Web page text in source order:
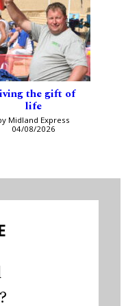
the gift of
life
Midland Express
04/08/2026